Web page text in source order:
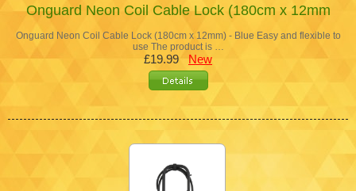
Onguard Neon Coil Cable Lock (180cm x 12mm
Onguard Neon Coil Cable Lock (180cm x 12mm) - Blue Easy and flexible to
use The product is …
£19.99New